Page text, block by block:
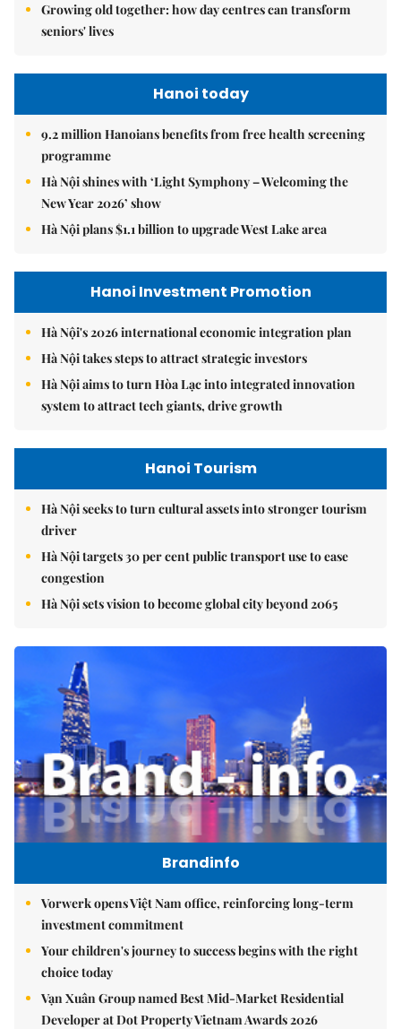
Growing old together: how day centres can transform
seniors' lives
Hanoi today
9.2 million Hanoians benefits from free health screening
programme
Hà Nội shines with ‘Light Symphony – Welcoming the
New Year 2026’ show
Hà Nội plans $1.1 billion to upgrade West Lake area
Hanoi Investment Promotion
Hà Nội's 2026 international economic integration plan
Hà Nội takes steps to attract strategic investors
Hà Nội aims to turn Hòa Lạc into integrated innovation
system to attract tech giants, drive growth
Hanoi Tourism
Hà Nội seeks to turn cultural assets into stronger tourism
driver
Hà Nội targets 30 per cent public transport use to ease
congestion
Hà Nội sets vision to become global city beyond 2065
Brandinfo
Vorwerk opens Việt Nam office, reinforcing long-term
investment commitment
Your children's journey to success begins with the right
choice today
Vạn Xuân Group named Best Mid-Market Residential
Developer at Dot Property Vietnam Awards 2026